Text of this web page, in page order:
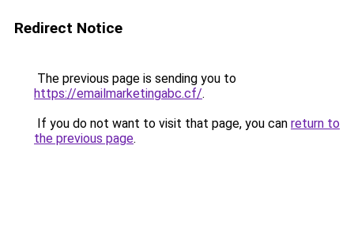
Redirect Notice
The previous page is sending you to
https://emailmarketingabc.cf/.
If you do not want to visit that page, you can return to
the previous page.